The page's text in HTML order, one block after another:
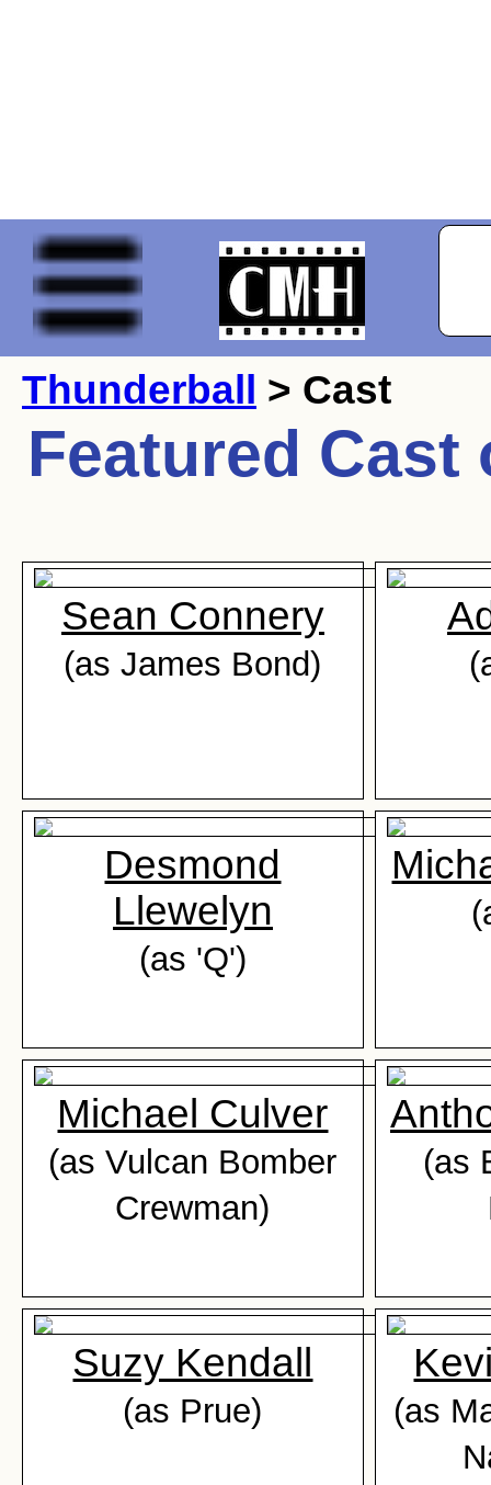
Thunderball > Cast
Featured
Sean Connery
(as James Bond)
Desmond
Llewelyn
(as 'Q')
Michael Culver
(as Vulcan Bomber
Crewman)
(as
Suzy Kendall
(as Prue)
(as